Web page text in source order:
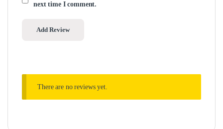
next time I comment.
There are no reviews yet.